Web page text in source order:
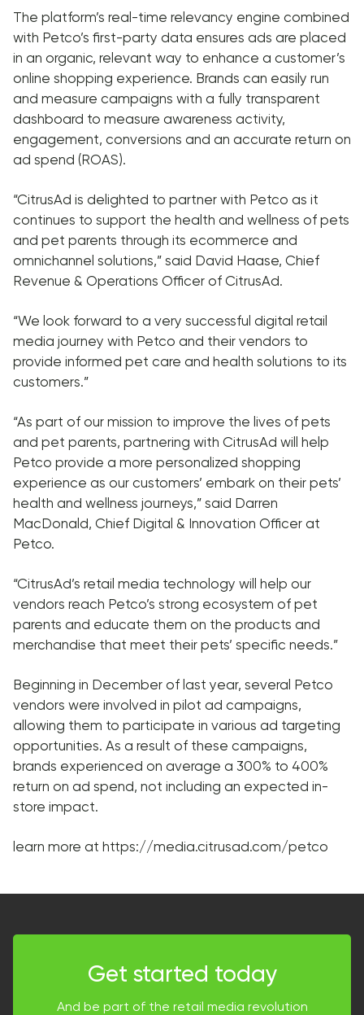
The platform’s real-time relevancy engine combined
with Petco’s first-party data ensures ads are placed
in an organic, relevant way to enhance a customer’s
online shopping experience. Brands can easily run
and measure campaigns with a fully transparent
dashboard to measure awareness activity,
engagement, conversions and an accurate return on
ad spend (ROAS).
“CitrusAd is delighted to partner with Petco as it
continues to support the health and wellness of pets
and pet parents through its ecommerce and
omnichannel solutions,” said David Haase, Chief
Revenue & Operations Officer of CitrusAd.
“We look forward to a very successful digital retail
media journey with Petco and their vendors to
provide informed pet care and health solutions to its
customers.”
“As part of our mission to improve the lives of pets
and pet parents, partnering with CitrusAd will help
Petco provide a more personalized shopping
experience as our customers’ embark on their pets’
health and wellness journeys,” said Darren
MacDonald, Chief Digital & Innovation Officer at
Petco.
“CitrusAd’s retail media technology will help our
vendors reach Petco’s strong ecosystem of pet
parents and educate them on the products and
merchandise that meet their pets’ specific needs.”
Beginning in December of last year, several Petco
vendors were involved in pilot ad campaigns,
allowing them to participate in various ad targeting
opportunities. As a result of these campaigns,
brands experienced on average a 300% to 400%
return on ad spend, not including an expected in-
store impact.
learn more at https://media.citrusad.com/petco
Get started today
And be part of the retail media revolution